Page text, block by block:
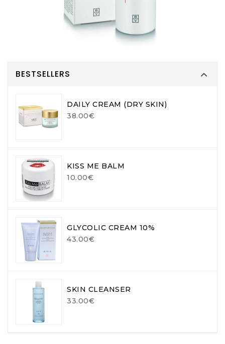
BESTSELLERS
DAILY CREAM (DRY SKIN)
38.00€
KISS ME BALM
10.00€
GLYCOLIC CREAM 10%
43.00€
SKIN CLEANSER
33.00€